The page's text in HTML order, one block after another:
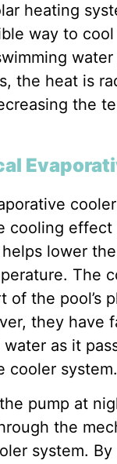
heating
way to
the heat is
the
cooling effect
lower
The
of the pool’s
they have
as it
cooler system.
pump at
the
system.